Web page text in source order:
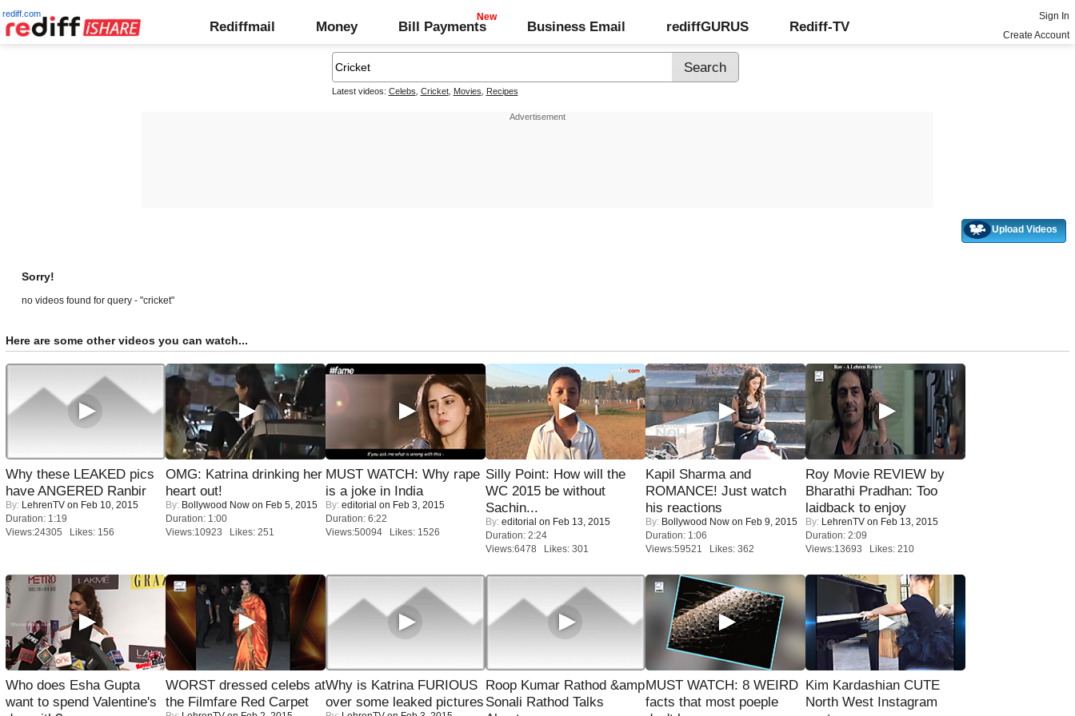
rediff.com
Rediffmail Money Bill Payments Business Email rediffGURUS Rediff-TV
Sign In
Create Account
Latest videos: Celebs Cricket, Movies Recipes
Upload Videos
Sorry!
no videos found for query - "cricket"
Here are some other videos you can watch...
Why these LEAKED pics
have ANGERED Ranbir
By: LehrenTV on Feb 10, 2015
Duration: 1:19
Views:24305 Likes: 156
OMG: Katrina drinking her
heart out!
By: Bollywood Now on Feb 5, 2015
Duration: 1:00
Views:10923 Likes: 251
MUST WATCH: Why rape
is a joke in India
By: editorial on Feb 3, 2015
Duration: 6:22
Views:50094 Likes: 1526
Silly Point: How will the
WC 2015 be without
Sachin...
By: editorial on Feb 13, 2015
Duration: 2:24
Views:6478 Likes: 301
Kapil Sharma and
ROMANCE! Just watch
his reactions
By: Bollywood Now on Feb 9, 2015
Duration: 1:06
Views:59521 Likes: 362
Roy Movie REVIEW by
Bharathi Pradhan: Too
laidback to enjoy
By: LehrenTV on Feb 13, 2015
Duration: 2:09
Views:13693 Likes: 210
Who does Esha Gupta
want to spend Valentine's
WORST dressed celebs at
the Filmfare Red Carpet
Why is Katrina FURIOUS
over some leaked pictures
Roop Kumar Rathod &amp
Sonali Rathod Talks
MUST WATCH: 8 WEIRD
facts that most poeple
Kim Kardashian CUTE
North West Instagram